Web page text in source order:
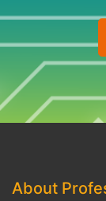
About